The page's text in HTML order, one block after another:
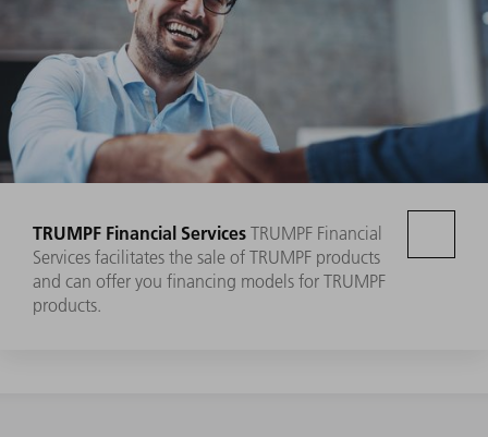
TRUMPF Financial Services TRUMPF Financial
Services facilitates the sale of TRUMPF products
and can offer you financing models for TRUMPF
products.